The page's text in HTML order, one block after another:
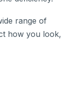
range of
how you look,